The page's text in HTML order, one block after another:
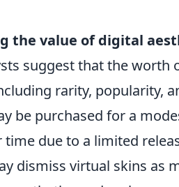
the value of digital
suggest that the worth
rarity, popularity,
be purchased for a
due to a limited
dismiss virtual skins as